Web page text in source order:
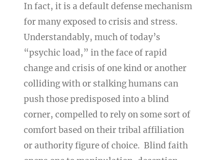
In fact, it is a default defense mechanism
for many exposed to crisis and stress.
Understandably, much of today’s
“psychic load,” in the face of rapid
change and crisis of one kind or another
colliding with or stalking humans can
push those predisposed into a blind
corner, compelled to rely on some sort of
comfort based on their tribal affiliation
or authority figure of choice. Blind faith